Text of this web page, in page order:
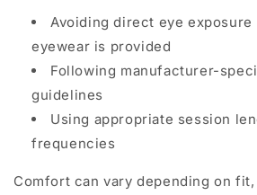
Avoiding direct eye
eyewear is provided
Following manufacturer-
guidelines
Using appropriate session
frequencies
Comfort can vary depending on